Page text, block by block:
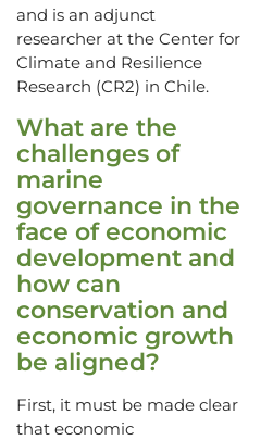
and is an adjunct
researcher at the Center for
Climate and Resilience
Research (CR2) in Chile.
What are the
challenges of
marine
governance in the
face of economic
development and
how can
conservation and
economic growth
be aligned?
First, it must be made clear
that economic